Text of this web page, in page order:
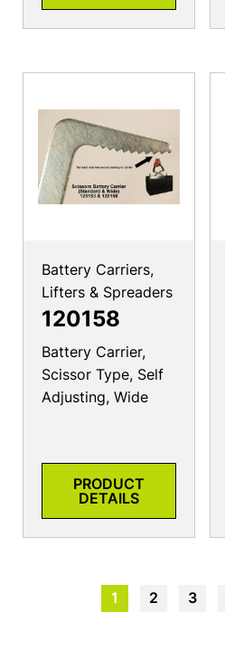
Battery Carriers,
Lifters & Spreaders
120158
Battery Carrier,
Scissor Type, Self
Adjusting, Wide
PRODUCT
DETAILS
1 2 3